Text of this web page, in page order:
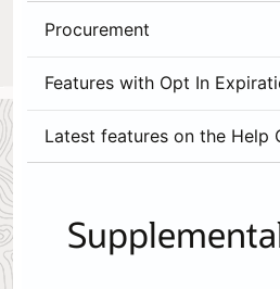
Procurement
Features with Opt In
Latest features on the Help